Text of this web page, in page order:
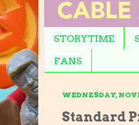
STORYTIME
FANS
WEDNESDAY,
Standard